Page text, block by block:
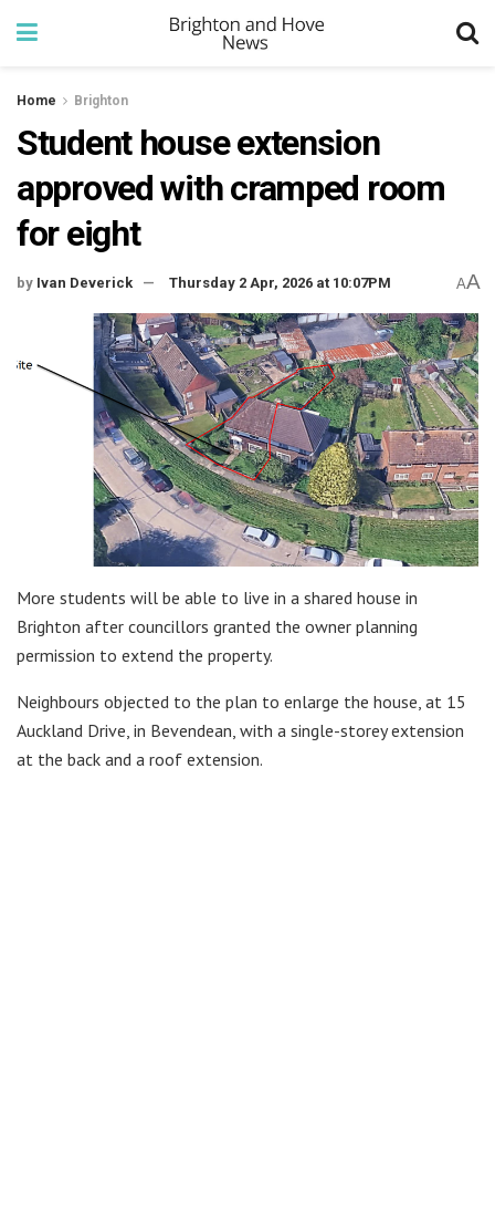
Home Brighton
Student house extension
approved with cramped room
for eight
by Ivan Deverick Thursday 2 Apr, 2026 at 10:07PM AA
More students will be able to live in a shared house in
Brighton after councillors granted the owner planning
permission to extend the property.
Neighbours objected to the plan to enlarge the house, at 15
Auckland Drive, in Bevendean, with a single-storey extension
at the back and a roof extension.